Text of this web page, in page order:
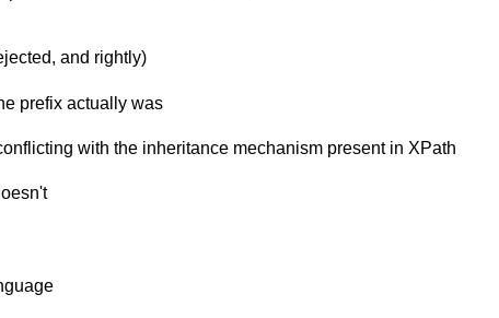
and rightly)
prefix actually was
with the inheritance mechanism present in XPath